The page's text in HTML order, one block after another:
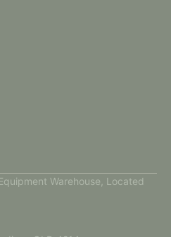
Warehouse, Located